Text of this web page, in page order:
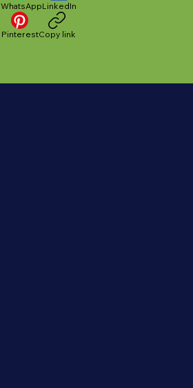
WhatsAppLinkedIn
PinterestCopy link